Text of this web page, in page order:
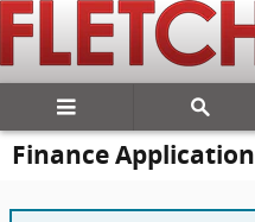
Skip to main content
Finance Application